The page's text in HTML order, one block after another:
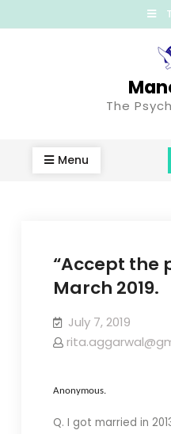
The
Menu
“Accept the
March 2019.
July 7, 2019
Anonymous.
Q. I got married in